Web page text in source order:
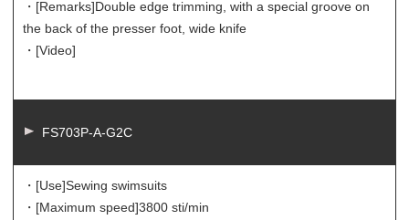
・[Remarks]Double edge trimming, with a special groove on
the back of the presser foot, wide knife
・[Video]
FS703P-A-G2C
・[Use]Sewing swimsuits
・[Maximum speed]3800 sti/min